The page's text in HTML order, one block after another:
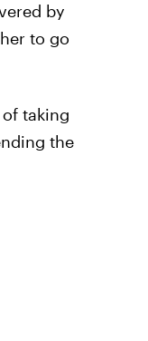
by
to go
taking
the